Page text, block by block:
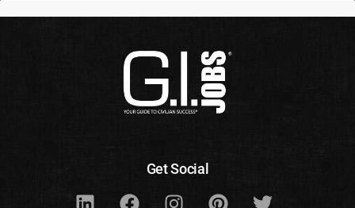
Get Social